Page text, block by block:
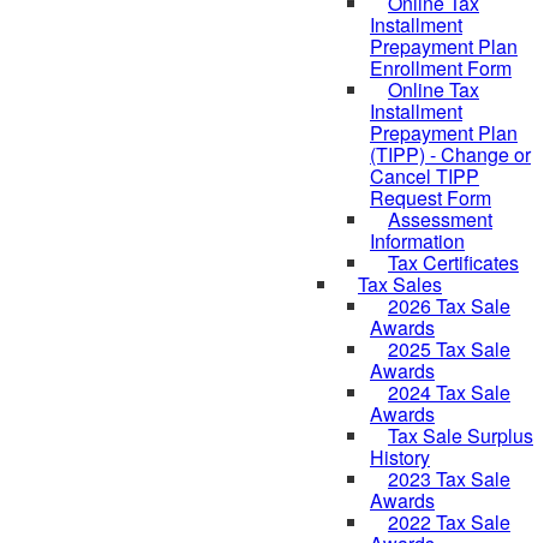
Installment
Prepayment Plan
Enrollment Form
Online Tax
Installment
Prepayment Plan
(TIPP) - Change or
Cancel TIPP
Request Form
Assessment
Information
Tax Certificates
Tax Sales
2026 Tax Sale
Awards
2025 Tax Sale
Awards
2024 Tax Sale
Awards
Tax Sale Surplus
History
2023 Tax Sale
Awards
2022 Tax Sale